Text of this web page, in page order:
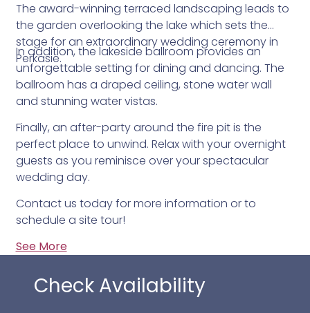
The award-winning terraced landscaping leads to
the garden overlooking the lake which sets the
stage for an extraordinary wedding ceremony in
Perkasie.
In addition, the lakeside ballroom provides an
unforgettable setting for dining and dancing. The
ballroom has a draped ceiling, stone water wall
and stunning water vistas.
Finally, an after-party around the fire pit is the
perfect place to unwind. Relax with your overnight
guests as you reminisce over your spectacular
wedding day.
Contact us today for more information or to
schedule a site tour!
See More
Check Availability